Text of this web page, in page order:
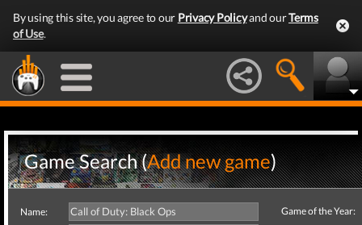
By using this site, you agree to our Privacy Policyand ourTerms
of Use.
Game Search (Add new game)
Name:
Game of the Year: